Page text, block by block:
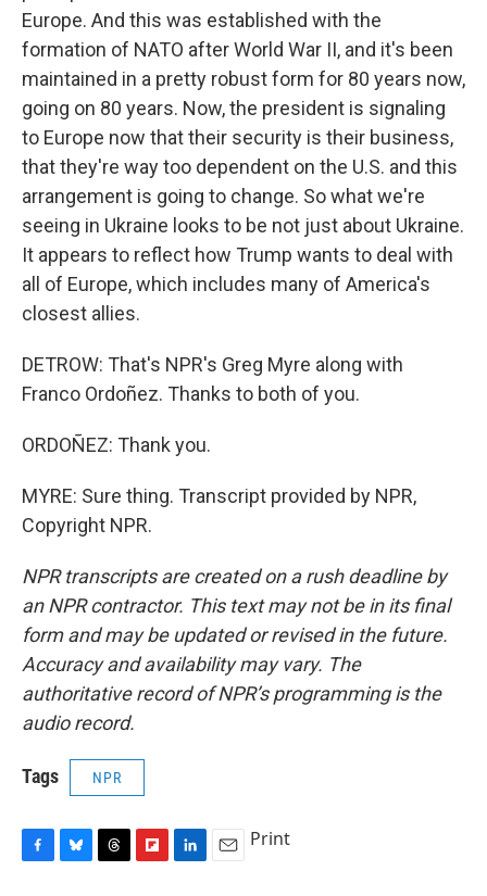
Europe. And this was established with the
formation of NATO after World War II, and it's been
maintained in a pretty robust form for 80 years now,
going on 80 years. Now, the president is signaling
to Europe now that their security is their business,
that they're way too dependent on the U.S. and this
arrangement is going to change. So what we're
seeing in Ukraine looks to be not just about Ukraine.
It appears to reflect how Trump wants to deal with
all of Europe, which includes many of America's
closest allies.
DETROW: That's NPR's Greg Myre along with
Franco Ordoñez. Thanks to both of you.
ORDOÑEZ: Thank you.
MYRE: Sure thing. Transcript provided by NPR,
Copyright NPR.
NPR transcripts are created on a rush deadline by
an NPR contractor. This text may not be in its final
form and may be updated or revised in the future.
Accuracy and availability may vary. The
authoritative record of NPR’s programming is the
audio record.
Tags NPR
Print